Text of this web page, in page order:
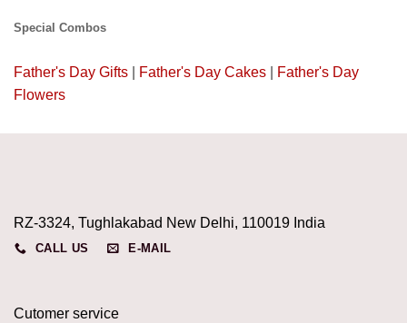
Special Combos
Father's Day Gifts Father's Day Cakes
Father's Day
Flowers
RZ-3324, Tughlakabad New Delhi, 110019 India
CALL US E-MAIL
Cutomer service